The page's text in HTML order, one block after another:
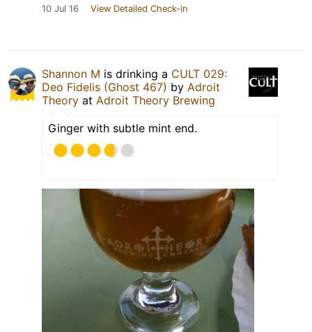
10 Jul 16 View Detailed Check-in
Shannon M is drinking a CULT 029:
Deo Fidelis (Ghost 467) by Adroit
Theory at Adroit Theory Brewing
Ginger with subtle mint end.